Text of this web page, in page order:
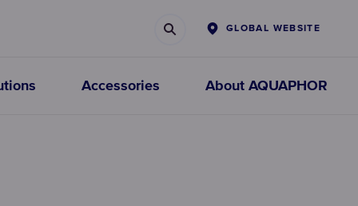
GLOBAL WEBSITE
Accessories About AQUAPHOR